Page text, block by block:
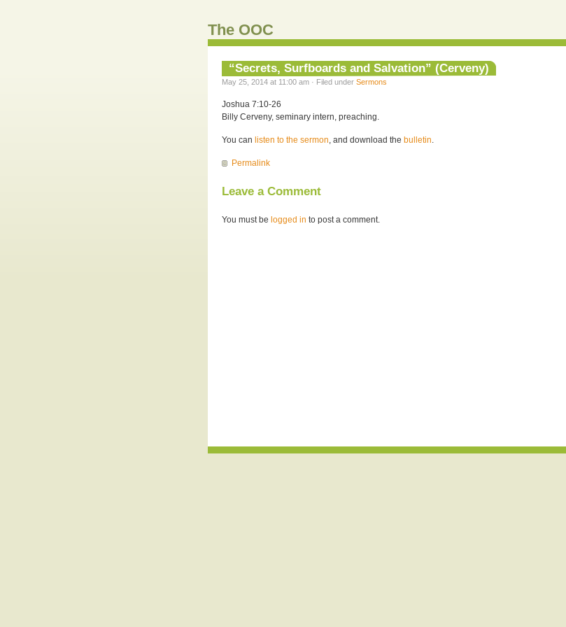
The OOC
“Secrets, Surfboards and Salvation” (Cerveny)
May 25, 2014 at 11:00 am · Filed under Sermons
Joshua 7:10-26
Billy Cerveny, seminary intern, preaching.
You can listen to the sermon, and download the bulletin.
Permalink
Leave a Comment
You must be logged in to post a comment.